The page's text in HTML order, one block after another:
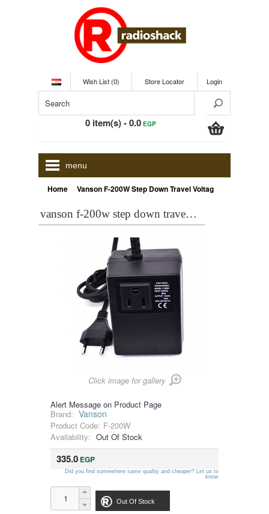
Wish List (0) Store Locator Login
0 item(s) - 0.0EGP
menu
Home Vanson F-200W Step Down Travel Voltage Converter
vanson f-200w step down travel voltage converter
Click image for gallery
Alert Message on Product Page
Brand: Vanson
Product Code: F-200W
Availability: Out Of Stock
335.0 EGP
Did you find somewhere same quality and cheaper? Let us to
know
Out Of Stock